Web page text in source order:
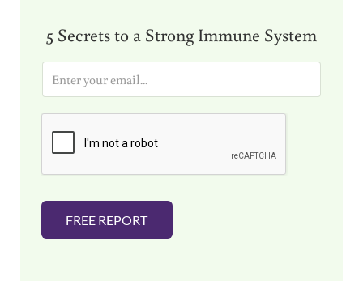
5 Secrets to a Strong Immune System
i
FREE REPORT